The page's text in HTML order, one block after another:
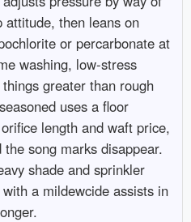
then leans on
or percarbonate at
washing, low-stress
greater than rough
uses a floor
length and waft price,
song marks disappear.
shade and sprinkler
a mildewcide assists in